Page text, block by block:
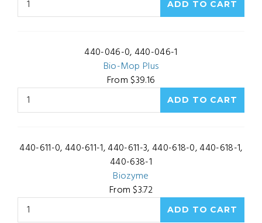
440-046-0, 440-046-1
Bio-Mop Plus
From $39.16
440-611-0, 440-611-1, 440-611-3, 440-618-0, 440-618-1,
440-638-1
Biozyme
From $3.72